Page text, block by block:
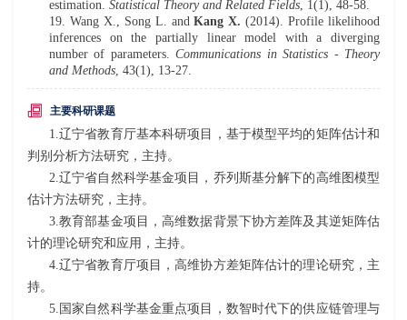
estimation. Statistical Theory and Related Fields, 1(1), 48-58.
19. Wang X., Song L. andKang X. (2014). Profilelikelihood
inferences on the partially linearmodel with a diverging
number of parameters.Communications in Statistics - Theory
and Methods, 43(1), 13-27.
主要科研课题
1.辽宁省教育厅基本科研项目，基于模型平均的矩阵估计和
判别分析方法研究，主持。
2.辽宁省自然科学基金项目，乔列斯基分解下的高维图模型
估计方法研究，主持。
3.教育部基金项目，高维数据背景下协方差阵及其逆矩阵估
计的理论研究和应用，主持。
4.辽宁省教育厅项目，高维协方差矩阵估计的理论研究，主
持。
5.国家自然科学基金重点项目，数智时代下的供应链管理与